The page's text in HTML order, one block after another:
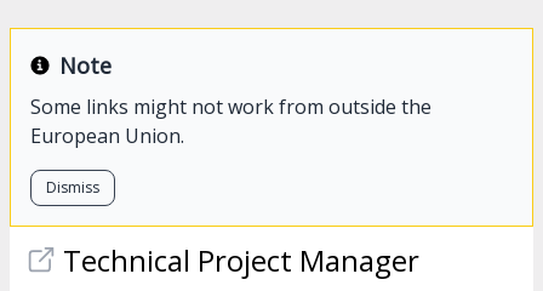
Note
Some links might not work from outside the
European Union.
Dismiss
Technical Project Manager